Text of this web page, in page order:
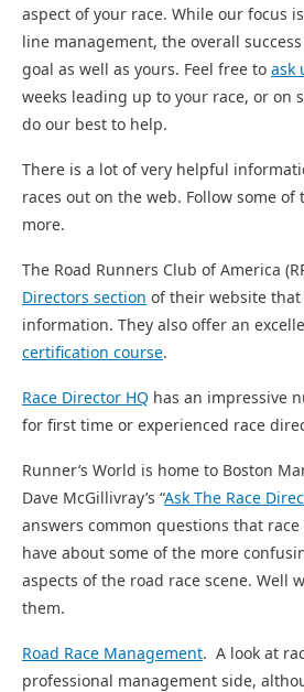
aspect of your race. While our focus
line management, the overall
goal as well as yours. Feel free to ask
weeks leading up to your race, or on
do our best to help.
There is a lot of very helpful
races out on the web. Follow some of
more.
The Road Runners Club of America
Directors section of their website
information. They also offer an
certification course.
Race Director HQ has an impressive
for first time or experienced race
Runner’s World is home to Boston
Dave McGillivray’s “Ask The Race
answers common questions that
have about some of the more
aspects of the road race scene. Well
them.
Road Race Management. A look at
professional management side,